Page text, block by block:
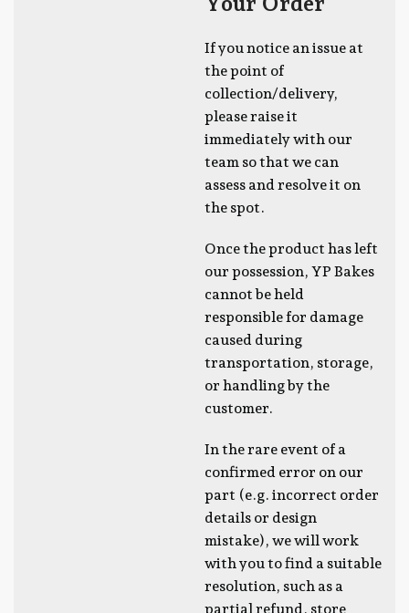
If you notice an issue at
the point of
collection/delivery,
please raise it
immediately with our
team so that we can
assess and resolve it on
the spot.
Once the product has left
our possession, YP Bakes
cannot be held
responsible for damage
caused during
transportation, storage,
or handling by the
customer.
In the rare event of a
confirmed error on our
part (e.g. incorrect order
details or design
mistake), we will work
with you to find a suitable
resolution, such as a
partial refund, store